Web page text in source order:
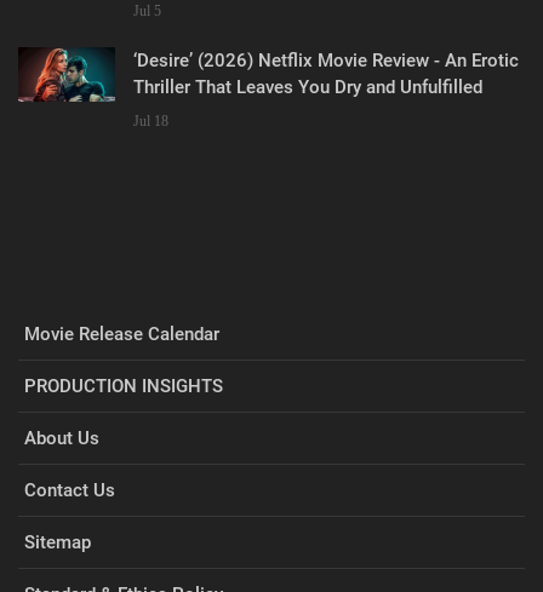
Jul 5
‘Desire’ (2026) Netflix Movie Review - An Erotic
Thriller That Leaves You Dry and Unfulfilled
Jul 18
Movie Release Calendar
PRODUCTION INSIGHTS
About Us
Contact Us
Sitemap